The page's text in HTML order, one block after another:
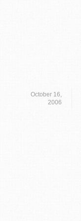
October 16,
2006